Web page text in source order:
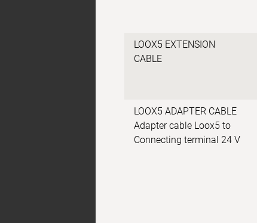
LOOX5 EXTENSION
CABLE
LOOX5 ADAPTER CABLE
Adapter cable Loox5 to
Connecting terminal 24 V